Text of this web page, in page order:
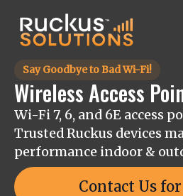
Say Goodbye to Bad Wi-Fi!
Wireless Access
Wi-Fi 7, 6, and 6E access
Trusted Ruckus devices
performance indoor &
Contact Us